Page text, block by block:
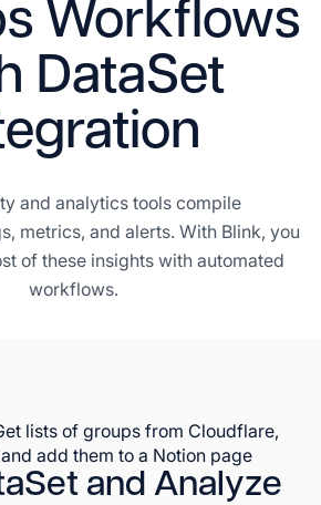
Workflows
DataSet
and analytics tools compile
metrics, and alerts. With Blink, you
of these insights with automated
workflows.
and Analyze